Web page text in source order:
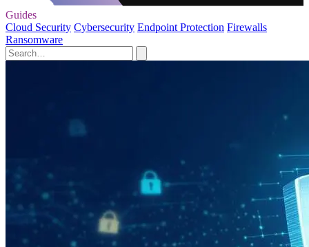
Guides
Cloud Security Cybersecurity Endpoint Protection Firewalls
Ransomware